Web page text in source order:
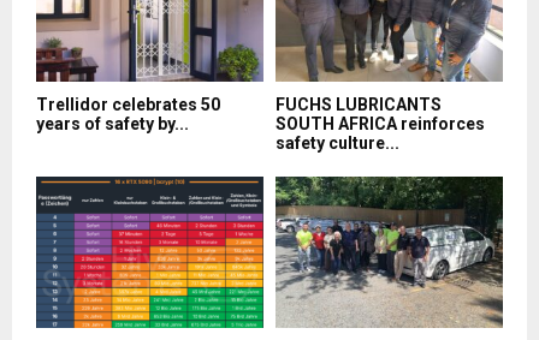
Trellidor celebrates 50
years of safety by...
FUCHS LUBRICANTS
SOUTH AFRICA reinforces
safety culture...